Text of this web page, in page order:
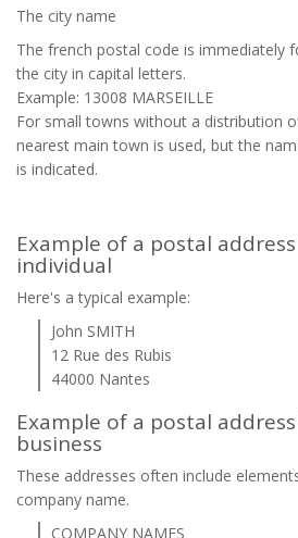
The city name
The french postal code is immediately
the city in capital letters.
Example: 13008 MARSEILLE
For small towns without a distribution
nearest main town is used, but the
is indicated.
Example of a postal
individual
Here's a typical example:
John SMITH
12 Rue des Rubis
44000 Nantes
Example of a postal
business
These addresses often include
company name.
COMPANY NAMES